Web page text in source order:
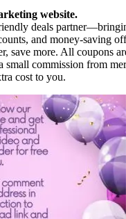
website.
deals
and money-saving
save more. All coupons
small commission from
cost to you.